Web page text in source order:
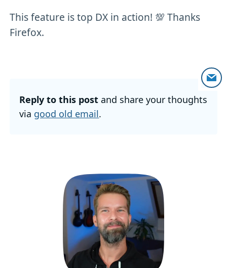
This feature is top DX in action! 💯 Thanks
Firefox.
Reply to this post and share your thoughts
via good old email.